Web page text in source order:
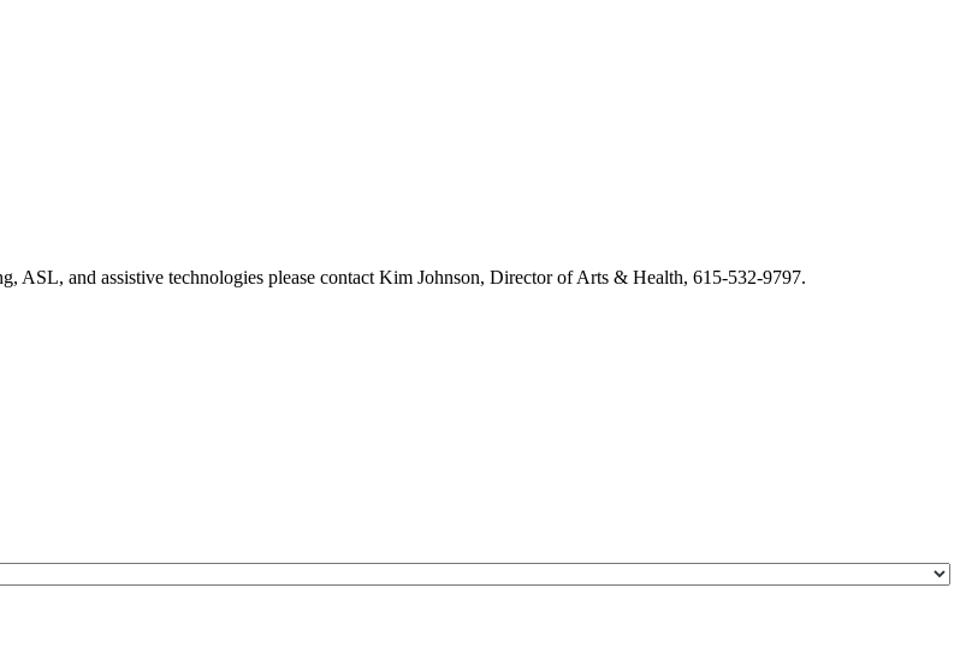
ASL, and assistive technologies please contact Kim Johnson, Director of Arts & Health, 615-532-9797.